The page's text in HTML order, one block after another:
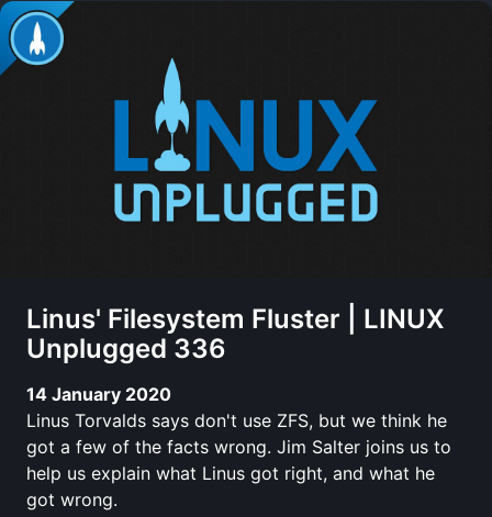
Linus' Filesystem Fluster | LINUX
Unplugged 336
14 January 2020
Linus Torvalds says don't use ZFS, but we think he
got a few of the facts wrong. Jim Salter joins us to
help us explain what Linus got right, and what he
got wrong.